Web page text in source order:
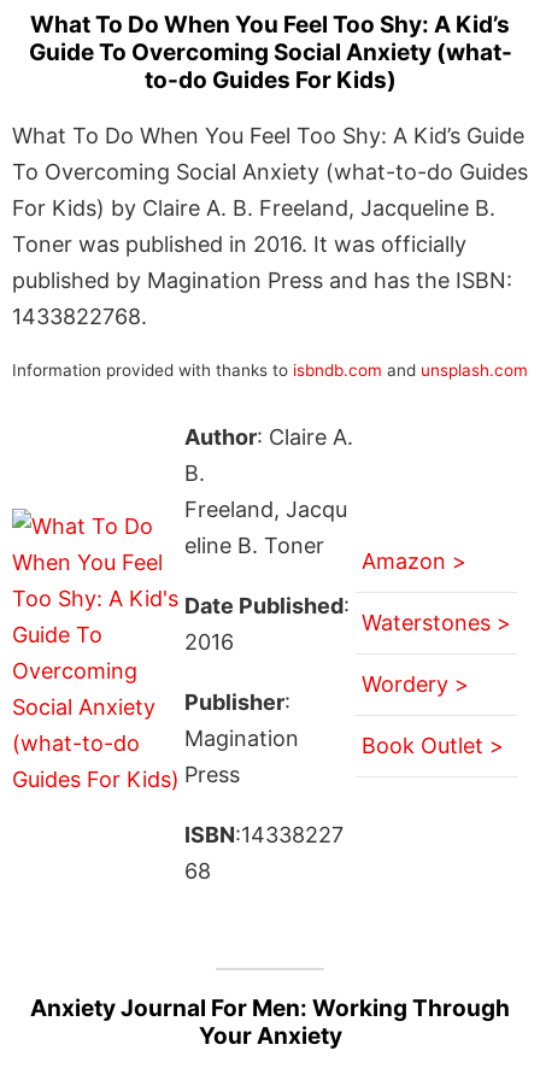
What To Do When You Feel Too Shy: A Kid’s
Guide To Overcoming Social Anxiety (what-
to-do Guides For Kids)
What To Do When You Feel Too Shy: A Kid’s Guide
To Overcoming Social Anxiety (what-to-do Guides
For Kids) by Claire A. B. Freeland, Jacqueline B.
Toner was published in 2016. It was officially
published by Magination Press and has the ISBN:
1433822768.
Information provided with thanks to isbndb.com and unsplash.com
Author: Claire A.
B.
Freeland, Jacqu
eline B. Toner
Date Published:
2016
Publisher:
Magination
Press
ISBN:14338227
68
Amazon >
Waterstones >
Wordery >
Book Outlet >
Anxiety Journal For Men: Working Through
Your Anxiety